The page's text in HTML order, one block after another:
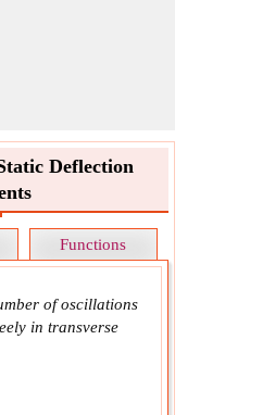
Deflection
Functions
of oscillations
in transverse